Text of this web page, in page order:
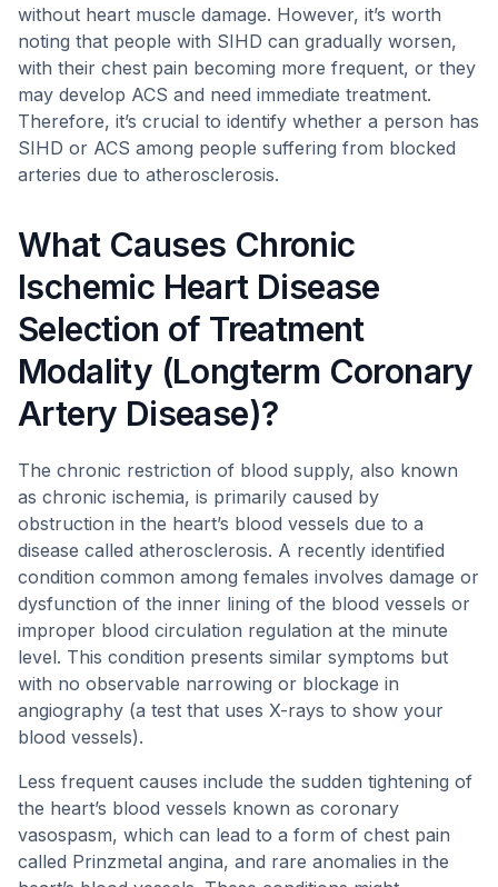
without heart muscle damage. However, it’s worth
noting that people with SIHD can gradually worsen,
with their chest pain becoming more frequent, or they
may develop ACS and need immediate treatment.
Therefore, it’s crucial to identify whether a person has
SIHD or ACS among people suffering from blocked
arteries due to atherosclerosis.
What Causes Chronic
Ischemic Heart Disease
Selection of Treatment
Modality (Longterm Coronary
Artery Disease)?
The chronic restriction of blood supply, also known
as chronic ischemia, is primarily caused by
obstruction in the heart’s blood vessels due to a
disease called atherosclerosis. A recently identified
condition common among females involves damage or
dysfunction of the inner lining of the blood vessels or
improper blood circulation regulation at the minute
level. This condition presents similar symptoms but
with no observable narrowing or blockage in
angiography (a test that uses X-rays to show your
blood vessels).
Less frequent causes include the sudden tightening of
the heart’s blood vessels known as coronary
vasospasm, which can lead to a form of chest pain
called Prinzmetal angina, and rare anomalies in the